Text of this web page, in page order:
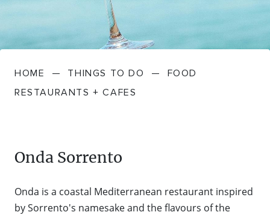
FARMGATE PRODUCE
FOOD RESTAURANTS + CAFES
GOLF COURSES + RESORTS
TOWNS + VILLAGES
TRIPS + ITINERARIES
BED + BREAKFAST
BUDGET + BACKPACKERS
HOTELS + MOTELS
PET FRIENDLY
VICTORIA
DEALS
HOW TO GET HERE
STATIONS
REGION MAP
TRANSFER SERVICES
Stories
Contact Weather
HOME — THINGS TO DO — FOOD
RESTAURANTS + CAFES
Onda Sorrento
Onda is a coastal Mediterranean restaurant inspired
by Sorrento's namesake and the flavours of the